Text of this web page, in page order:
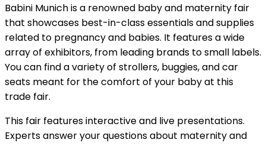
Babini Munich is a renowned baby and maternity fair
that showcases best-in-class essentials and supplies
related to pregnancy and babies. It features a wide
array of exhibitors, from leading brands to small labels.
You can find a variety of strollers, buggies, and car
seats meant for the comfort of your baby at this
trade fair.
This fair features interactive and live presentations.
Experts answer your questions about maternity and